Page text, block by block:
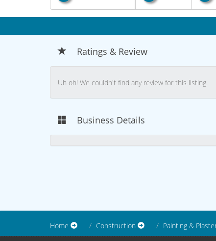
Ratings & Review
Uh oh! We couldn't find any review for this listing.
Business Details
Home Construction Painting &